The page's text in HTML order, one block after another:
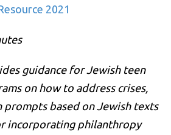
2021
guidance for Jewish teen
on how to address crises,
prompts based on Jewish texts
incorporating philanthropy